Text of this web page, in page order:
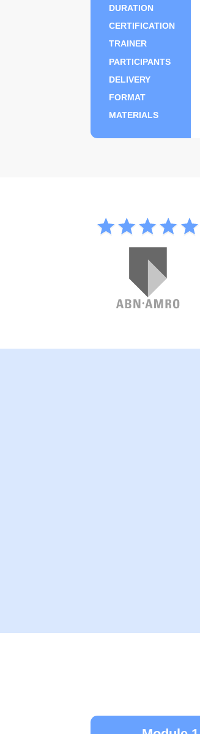
DURATION
CERTIFICATION
TRAINER
PARTICIPANTS
DELIVERY
FORMAT
MATERIALS